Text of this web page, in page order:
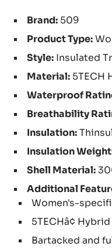
Brand: 509
Product Type:
Style: Insulated
Material: 5TECH
Waterproof
Breathability
Insulation:
Insulation
Shell Material:
Additional
Women's-
5TECHâ¢
Bartacked and